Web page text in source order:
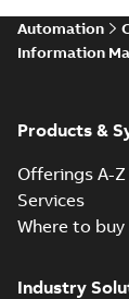
Automation
Information
Products &
Offerings A-Z
Services
Where to buy
Industry